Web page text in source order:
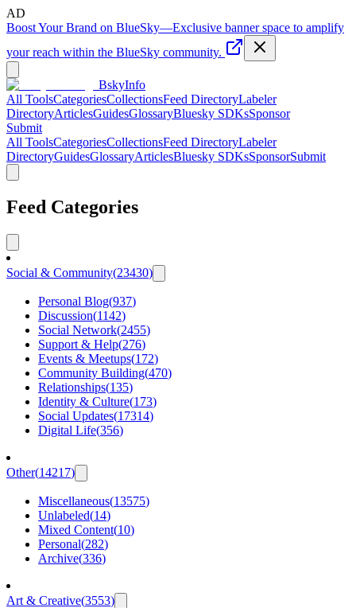
AD
Boost Your Brand on BlueSky—Exclusive banner space to amplify
your reach within the BlueSky community.
BskyInfo
All ToolsCategoriesCollectionsFeed DirectoryLabeler
DirectoryArticlesGuidesGlossaryBluesky SDKsSponsor
Submit
All ToolsCategoriesCollectionsFeed DirectoryLabeler
DirectoryGuidesGlossaryArticlesBluesky SDKsSponsorSubmit
Feed Categories
Social & Community(23430)
Personal Blog(937)
Discussion(1142)
Social Network(2455)
Support & Help(276)
Events & Meetups(172)
Community Building(470)
Relationships(135)
Identity & Culture(173)
Social Updates(17314)
Digital Life(356)
Other(14217)
Miscellaneous(13575)
Unlabeled(14)
Mixed Content(10)
Personal(282)
Archive(336)
Art & Creative(3553)